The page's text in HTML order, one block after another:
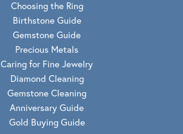
Choosing the Ring
Birthstone Guide
Gemstone Guide
Precious Metals
Caring for Fine Jewelry
Diamond Cleaning
Gemstone Cleaning
Anniversary Guide
Gold Buying Guide